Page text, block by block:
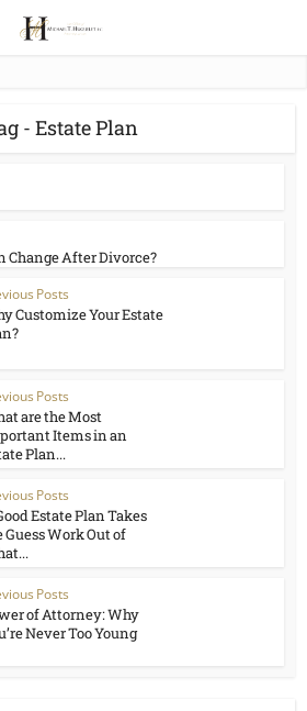
- Estate Plan
Change After Divorce?
Posts
Customize Your Estate
Posts
are the Most
Items in an
Plan...
Posts
Estate Plan Takes
Guess Work Out of
Posts
of Attorney: Why
Never Too Young